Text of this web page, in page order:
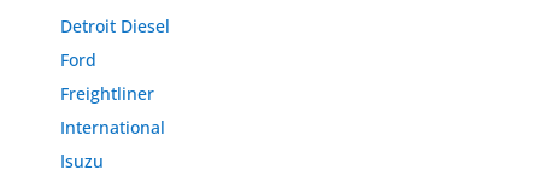
Detroit Diesel
Ford
Freightliner
International
Isuzu